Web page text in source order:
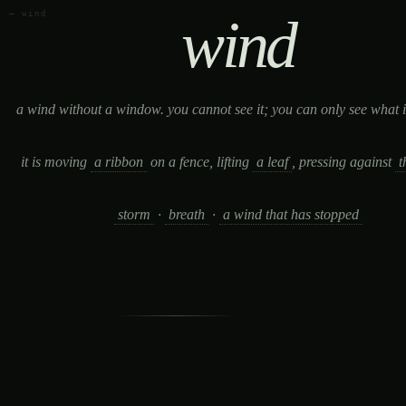
— wind wind
a wind without a window. you cannot see it; you can only see what
it is moving a ribbon on a fence, lifting a leaf , pressing against
storm · breath · a wind that has stopped